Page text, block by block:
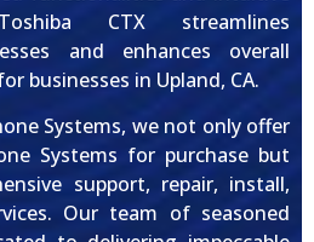
CTX streamlines
and enhances overall
businesses in Upland, CA.
Systems, we not only offer
Systems for purchase but
support, repair, install,
Our team of seasoned